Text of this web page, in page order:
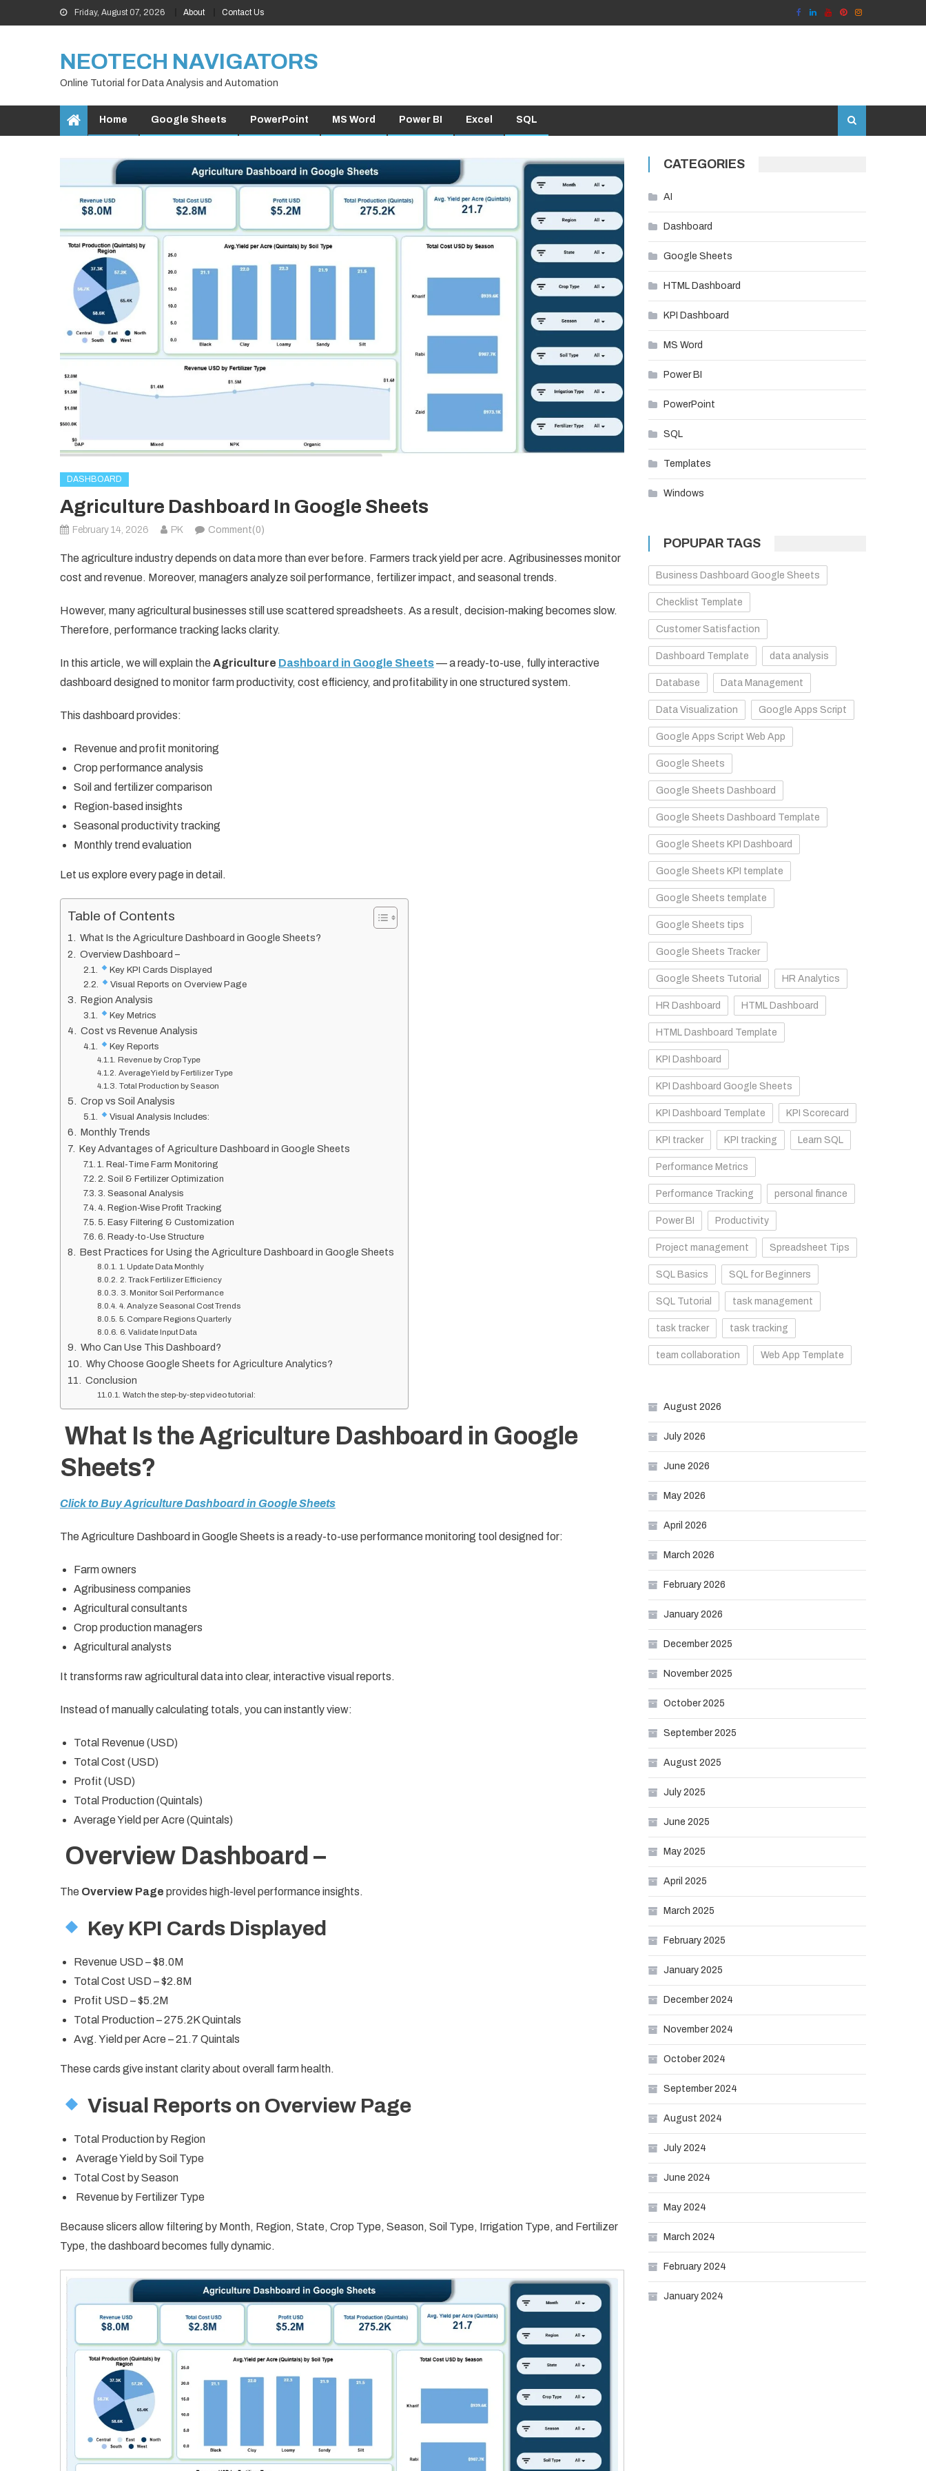
to
Friday, August 07, 2026 About Contact Us
NEOTECH NAVIGATORS
Online Tutorial for Data Analysis and Automation
Home Google Sheets PowerPoint MS Word Power BI Excel SQL
DASHBOARD
Agriculture Dashboard In Google Sheets
February 14, 2026 PK Comment(0)
The agriculture industry depends on data more than ever before. Farmers track yield per acre. Agribusinesses monitor
cost and revenue. Moreover, managers analyze soil performance, fertilizer impact, and seasonal trends.
However, many agricultural businesses still use scattered spreadsheets. As a result, decision-making becomes slow.
Therefore, performance tracking lacks clarity.
In this article, we will explain the Agriculture Dashboard in Google Sheets— a ready-to-use, fully interactive
dashboard designed to monitor farm productivity, cost efficiency, and profitability in one structured system.
This dashboard provides:
Revenue and profit monitoring
Crop performance analysis
Soil and fertilizer comparison
Region-based insights
Seasonal productivity tracking
Monthly trend evaluation
Let us explore every page in detail.
Table of Contents
What Is the Agriculture Dashboard in Google Sheets?
Overview Dashboard –
Key KPI Cards Displayed
Visual Reports on Overview Page
Region Analysis
Key Metrics
Cost vs Revenue Analysis
Key Reports
Revenue by Crop Type
Average Yield by Fertilizer Type
Total Production by Season
Crop vs Soil Analysis
Visual Analysis Includes:
Monthly Trends
Key Advantages of Agriculture Dashboard in Google Sheets
1. Real-Time Farm Monitoring
2. Soil & Fertilizer Optimization
3. Seasonal Analysis
4. Region-Wise Profit Tracking
5. Easy Filtering & Customization
6. Ready-to-Use Structure
Best Practices for Using the Agriculture Dashboard in Google Sheets
1. Update Data Monthly
2. Track Fertilizer Efficiency
3. Monitor Soil Performance
4. Analyze Seasonal Cost Trends
5. Compare Regions Quarterly
6. Validate Input Data
Who Can Use This Dashboard?
Why Choose Google Sheets for Agriculture Analytics?
Conclusion
Watch the step-by-step video tutorial:
What Is the Agriculture Dashboard in Google
Sheets?
Click to Buy Agriculture Dashboard in Google Sheets
The Agriculture Dashboard in Google Sheets is a ready-to-use performance monitoring tool designed for:
Farm owners
Agribusiness companies
Agricultural consultants
Crop production managers
Agricultural analysts
It transforms raw agricultural data into clear, interactive visual reports.
Instead of manually calculating totals, you can instantly view:
Total Revenue (USD)
Total Cost (USD)
Profit (USD)
Total Production (Quintals)
Average Yield per Acre (Quintals)
Overview Dashboard –
The Overview Page provides high-level performance insights.
Key KPI Cards Displayed
Revenue USD – $8.0M
Total Cost USD – $2.8M
Profit USD – $5.2M
Total Production – 275.2K Quintals
Avg. Yield per Acre – 21.7 Quintals
These cards give instant clarity about overall farm health.
Visual Reports on Overview Page
Total Production by Region
Average Yield by Soil Type
Total Cost by Season
Revenue by Fertilizer Type
Because slicers allow filtering by Month, Region, State, Crop Type, Season, Soil Type, Irrigation Type, and Fertilizer
Type, the dashboard becomes fully dynamic.
CATEGORIES
AI
Dashboard
Google Sheets
HTML Dashboard
KPI Dashboard
MS Word
Power BI
PowerPoint
SQL
Templates
Windows
POPUPAR TAGS
Business Dashboard Google Sheets
Checklist Template
Customer Satisfaction
Dashboard Template data analysis
Database Data Management
Data Visualization Google Apps Script
Google Apps Script Web App
Google Sheets
Google Sheets Dashboard
Google Sheets Dashboard Template
Google Sheets KPI Dashboard
Google Sheets KPI template
Google Sheets template
Google Sheets tips
Google Sheets Tracker
Google Sheets Tutorial HR Analytics
HR Dashboard HTML Dashboard
HTML Dashboard Template
KPI Dashboard
KPI Dashboard Google Sheets
KPI Dashboard Template KPI Scorecard
KPI tracker KPI tracking Learn SQL
Performance Metrics
Performance Tracking personal finance
Power BI Productivity
Project management Spreadsheet Tips
SQL Basics SQL for Beginners
SQL Tutorial task management
task tracker task tracking
team collaboration Web App Template
August 2026
July 2026
June 2026
May 2026
April 2026
March 2026
February 2026
January 2026
December 2025
November 2025
October 2025
September 2025
August 2025
July 2025
June 2025
May 2025
April 2025
March 2025
February 2025
January 2025
December 2024
November 2024
October 2024
September 2024
August 2024
July 2024
June 2024
May 2024
March 2024
February 2024
January 2024